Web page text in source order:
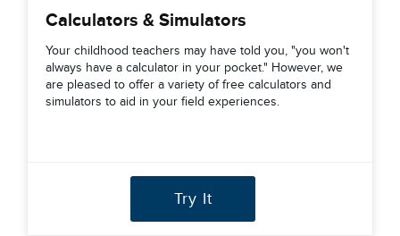
Calculators & Simulators
Your childhood teachers may have told you, "you won't
always have a calculator in your pocket." However, we
are pleased to offer a variety of free calculators and
simulators to aid in your field experiences.
Try It